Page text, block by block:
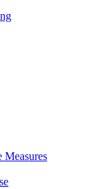
Measures